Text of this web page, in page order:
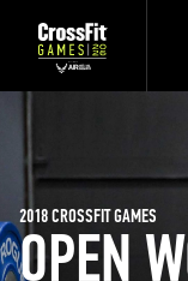
OPEN
2018 CROSSFIT GAMES